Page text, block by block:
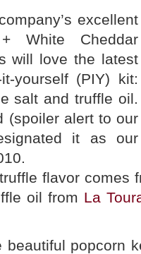
excellent
White Cheddar
will love the latest
yourself (PIY) kit:
salt and truffle oil.
(spoiler alert to our
it as our
flavor comes
oil from La
popcorn